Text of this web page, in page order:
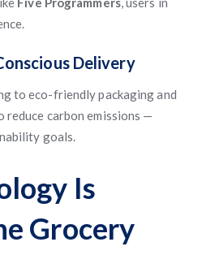
Delivery
to eco-friendly packaging and
carbon emissions —
goals.
Is
Grocery